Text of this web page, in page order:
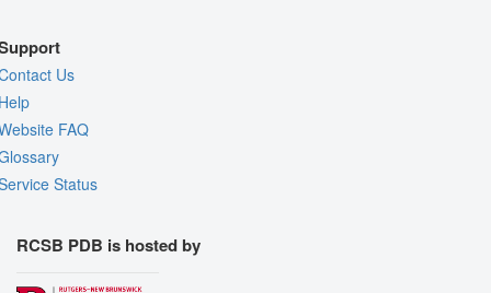
Us
FAQ
Status
RCSB PDB is hosted by